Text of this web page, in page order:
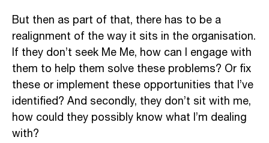
But then as part of that, there has to be a
realignment of the way it sits in the organisation.
If they don’t seek Me Me, how can I engage with
them to help them solve these problems? Or fix
these or implement these opportunities that I’ve
identified? And secondly, they don’t sit with me,
how could they possibly know what I’m dealing
with?